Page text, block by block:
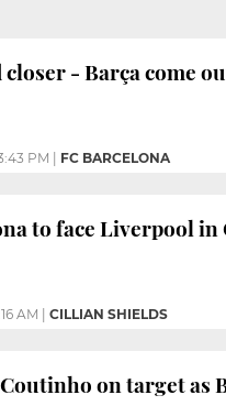
- Barça come
PM FC BARCELONA
to face Liverpool
AM CILLIAN SHIELDS
on target as